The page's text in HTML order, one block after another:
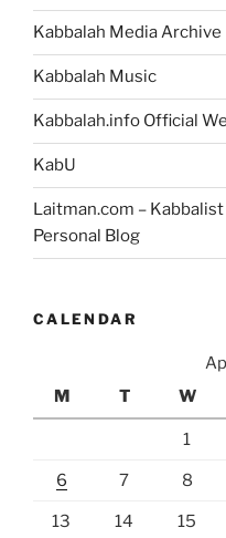
Kabbalah Media Archive
Kabbalah Music
Kabbalah.info Official
KabU
Laitman.com – Kabbalist
Personal Blog
CALENDAR
M
T W
1
6 7 8
13 14 15